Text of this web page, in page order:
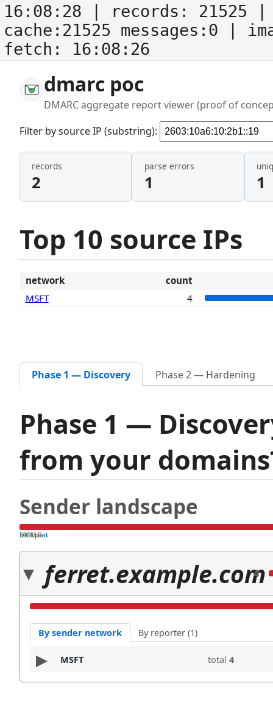
16:08:28 | records: 21525
cache:21525 messages:0
|
fetch: 16:08:26
dmarc poc
DMARC aggregate report viewer (proof of
Filter by source IP (substring):
records
2
parse errors
1 1
Top 10 source IPs
network
count
MSFT
4
Phase 1 — Discovery Phase 2 — Hardening
Phase 1 —
from your
Sender landscape
both pass
SPF fail
DKIM fail
ferret.example.com
4
By sender network By reporter (1)
MSFT total 4